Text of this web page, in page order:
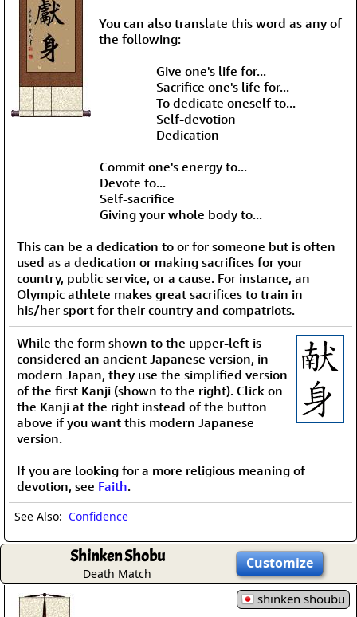
You can also translate this word as any of
the following:
Give one's life for...
Sacrifice one's life for...
To dedicate oneself to...
Self-devotion
Dedication
Commit one's energy to...
Devote to...
Self-sacrifice
Giving your whole body to...
This can be a dedication to or for someone but is often
used as a dedication or making sacrifices for your
country, public service, or a cause. For instance, an
Olympic athlete makes great sacrifices to train in
his/her sport for their country and compatriots.
While the form shown to the upper-left is
considered an ancient Japanese version, in
modern Japan, they use the simplified version
of the first Kanji (shown to the right). Click on
the Kanji at the right instead of the button
above if you want this modern Japanese
version.
If you are looking for a more religious meaning of
devotion, see Faith.
See Also: Confidence
Shinken Shobu
Death Match
Customize
shinken shoubu